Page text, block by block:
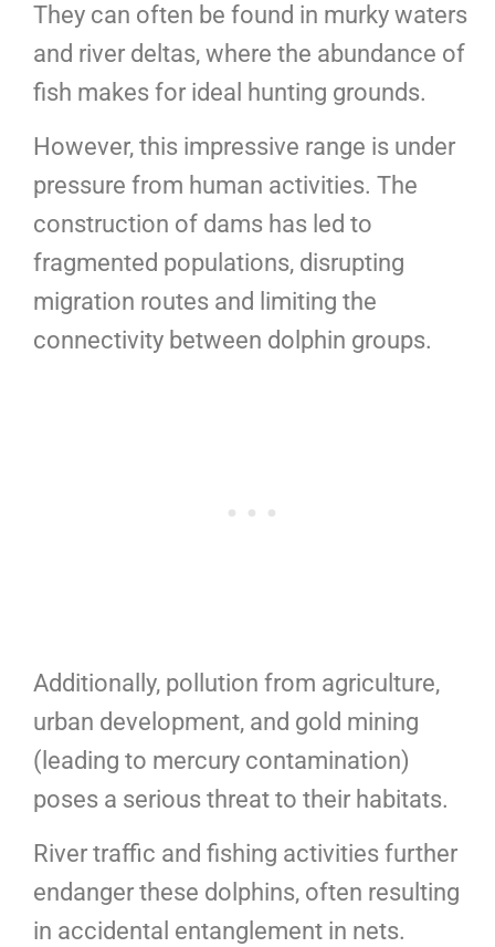
They can often be found in murky waters
and river deltas, where the abundance of
fish makes for ideal hunting grounds.
However, this impressive range is under
pressure from human activities. The
construction of dams has led to
fragmented populations, disrupting
migration routes and limiting the
connectivity between dolphin groups.
Additionally, pollution from agriculture,
urban development, and gold mining
(leading to mercury contamination)
poses a serious threat to their habitats.
River traffic and fishing activities further
endanger these dolphins, often resulting
in accidental entanglement in nets.